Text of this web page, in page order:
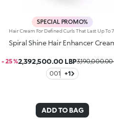
SPECIAL PROMO%
Hair Cream For Defined Curls That Last Up To 72 Hours, Developed In Collaboration With Rossano Ferretti, World'S Hair Maestro. A No-Rinse Treatment For Bouncier, Shiny And Incredibly Enhanced Curls. Soft Hold And Long-Lasting Definition For Perfect Styling That Enhances Every Wave. Enhance Your Hair: -Vegan Formula Enriched With Panthenol, Precious Plant Oils And Italian Almond Extract And With 97% Of Ingredients Derived From Natural Raw Materials -Up To 72 Hours Of Curl Definition And Visibly Reduced Frizz-Pampers Curls, Leaving Them Light And Shiny-Super Pleasant To Use, It’s Delicately Scented With Sweet, Citrus And Tropical Notes -Can Be Used Daily In Combination With The Spiral Shine Hair Cleansing Balm From The Same Range
Spiral Shine Hair Enhancer
- 25 %2,392,500.00 LBP3,190,000.00
001
+1
ADD TO BAG